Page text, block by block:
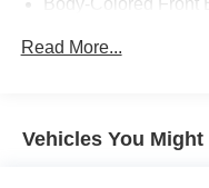
Body-Colored Front
Body-Colored
Deep Tinted Glass
Read More...
Vehicles You Might